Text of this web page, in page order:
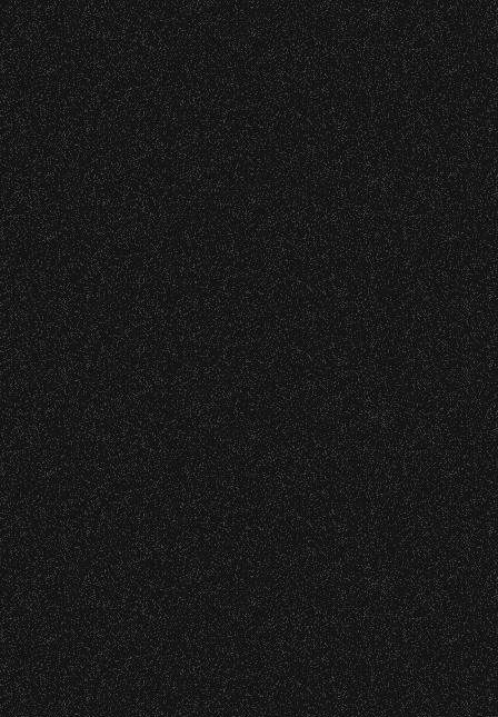
Initiatives
April 14, 2026
Bike To The Bowl – Get Free
Parking!
March 12, 2026
Discover Season 2026 Artist
Playlist!
Recent Articles
July 29, 2026
DJ Javier X SBBowl – Limited
Edition Drop!
July 19, 2026
Meet “Lucky” – Bowl Community
Impact
wristband you need at each location.
Event staff reserves the right to verify
credentials and enforce access restrictions at
any time.
Concessions:
9:00 PM – Food Closes
9:20 PM – Alcohol Closes
No outside food and beverages are allowed.
Times are subject to change without notice.